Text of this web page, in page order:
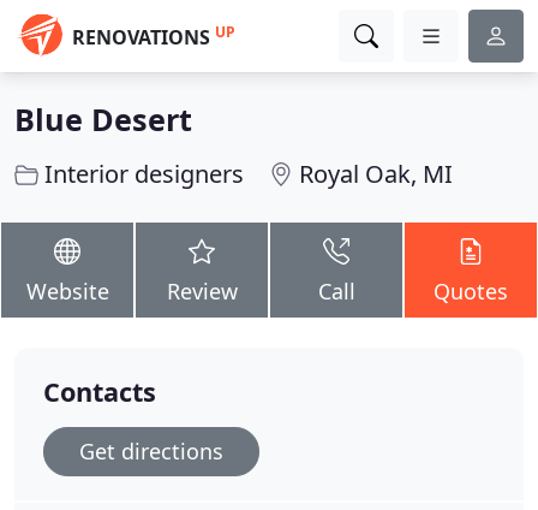
RENOVATIONS UP
Blue Desert
Interior designers Royal Oak, MI
Website Review Call Quotes
Contacts
Get directions